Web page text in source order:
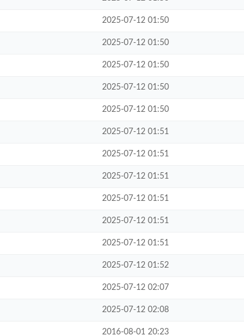
2025-07-12 01:50
2025-07-12 01:50
2025-07-12 01:50
2025-07-12 01:50
2025-07-12 01:50
2025-07-12 01:51
2025-07-12 01:51
2025-07-12 01:51
2025-07-12 01:51
2025-07-12 01:51
2025-07-12 01:51
2025-07-12 01:52
2025-07-12 02:07
2025-07-12 02:08
2016-08-01 20:23